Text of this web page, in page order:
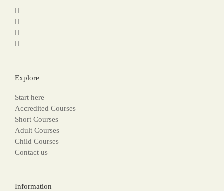
Explore
Start here
Accredited Courses
Short Courses
Adult Courses
Child Courses
Contact us
Information